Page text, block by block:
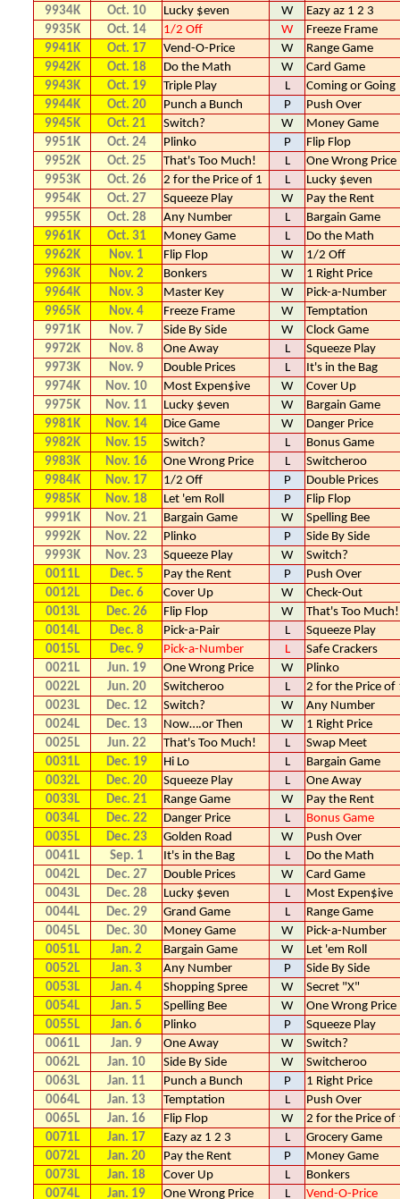
9934K
Oct. 10 Lucky $even W
Eazy az 1 2 3
9935K
Oct. 14 1/2 Off W
Freeze Frame
9941K
Oct. 17 Vend-O-Price W
Range Game
9942K
Oct. 18 Do the Math W
Card Game
9943K
Oct. 19 Triple Play L
Coming or Going
9944K
Oct. 20 Punch a Bunch P
Push Over
9945K
Oct. 21 Switch? W
Money Game
9951K
Oct. 24 Plinko P
Flip Flop
9952K
Oct. 25 That's Too Much! L
One Wrong Price
9953K
Oct. 26 2 for the Price of 1 L
Lucky $even
9954K
Oct. 27 Squeeze Play W
Pay the Rent
9955K
Oct. 28 Any Number L
Bargain Game
9961K
Oct. 31 Money Game L
Do the Math
9962K
Nov. 1 Flip Flop W
1/2 Off
9963K
Nov. 2 Bonkers W
1 Right Price
9964K
Nov. 3 Master Key W
Pick-a-Number
9965K
Nov. 4 Freeze Frame W
Temptation
9971K
Nov. 7 Side By Side W
Clock Game
9972K
Nov. 8 One Away L
Squeeze Play
9973K
Nov. 9 Double Prices L
It's in the Bag
9974K
Nov. 10 Most Expen$ive W
Cover Up
9975K
Nov. 11 Lucky $even W
Bargain Game
9981K
Nov. 14 Dice Game W
Danger Price
9982K
Nov. 15 Switch? L
Bonus Game
9983K
Nov. 16 One Wrong Price L
Switcheroo
9984K
Nov. 17 1/2 Off P
Double Prices
9985K
Nov. 18 Let 'em Roll P
Flip Flop
9991K
Nov. 21 Bargain Game W
Spelling Bee
9992K
Nov. 22 Plinko P
Side By Side
9993K
Nov. 23 Squeeze Play W
Switch?
0011L
Dec. 5 Pay the Rent P
Push Over
0012L
Dec. 6 Cover Up W
Check-Out
0013L
Dec. 26 Flip Flop W
That's Too Much!
0014L
Dec. 8 Pick-a-Pair L
Squeeze Play
0015L
Dec. 9 Pick-a-Number L
Safe Crackers
0021L
Jun. 19 One Wrong Price W
Plinko
0022L
Jun. 20 Switcheroo L
2 for the Price of
0023L
Dec. 12 Switch? W
Any Number
0024L
Dec. 13 Now….or Then W
1 Right Price
0025L
Jun. 22 That's Too Much! L
Swap Meet
0031L
Dec. 19 Hi Lo L
Bargain Game
0032L
Dec. 20 Squeeze Play L
One Away
0033L
Dec. 21 Range Game W
Pay the Rent
0034L
Dec. 22 Danger Price L
Bonus Game
0035L
Dec. 23 Golden Road W
Push Over
0041L
Sep. 1 It's in the Bag L
Do the Math
0042L
Dec. 27 Double Prices W
Card Game
0043L
Dec. 28 Lucky $even L
Most Expen$ive
0044L
Dec. 29 Grand Game L
Range Game
0045L
Dec. 30 Money Game W
Pick-a-Number
0051L
Jan. 2 Bargain Game W
Let 'em Roll
0052L
Jan. 3 Any Number P
Side By Side
0053L
Jan. 4 Shopping Spree W
Secret "X"
0054L
Jan. 5 Spelling Bee W
One Wrong Price
0055L
Jan. 6 Plinko P
Squeeze Play
0061L
Jan. 9 One Away W
Switch?
0062L
Jan. 10 Side By Side W
Switcheroo
0063L
Jan. 11 Punch a Bunch P
1 Right Price
0064L
Jan. 13 Temptation L
Push Over
0065L
Jan. 16 Flip Flop W
2 for the Price of
0071L
Jan. 17 Eazy az 1 2 3 L
Grocery Game
0072L
Jan. 20 Pay the Rent P
Money Game
0073L
Jan. 18 Cover Up L
Bonkers
0074L
Jan. 19 One Wrong Price L
Vend-O-Price